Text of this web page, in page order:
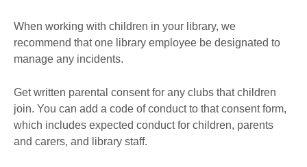
When working with children in your library, we
recommend that one library employee be designated to
manage any incidents.
Get written parental consent for any clubs that children
join. You can add a code of conduct to that consent form,
which includes expected conduct for children, parents
and carers, and library staff.